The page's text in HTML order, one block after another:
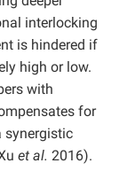
interlocking
is hindered if
high or low.
with
for
synergistic
et al. 2016).